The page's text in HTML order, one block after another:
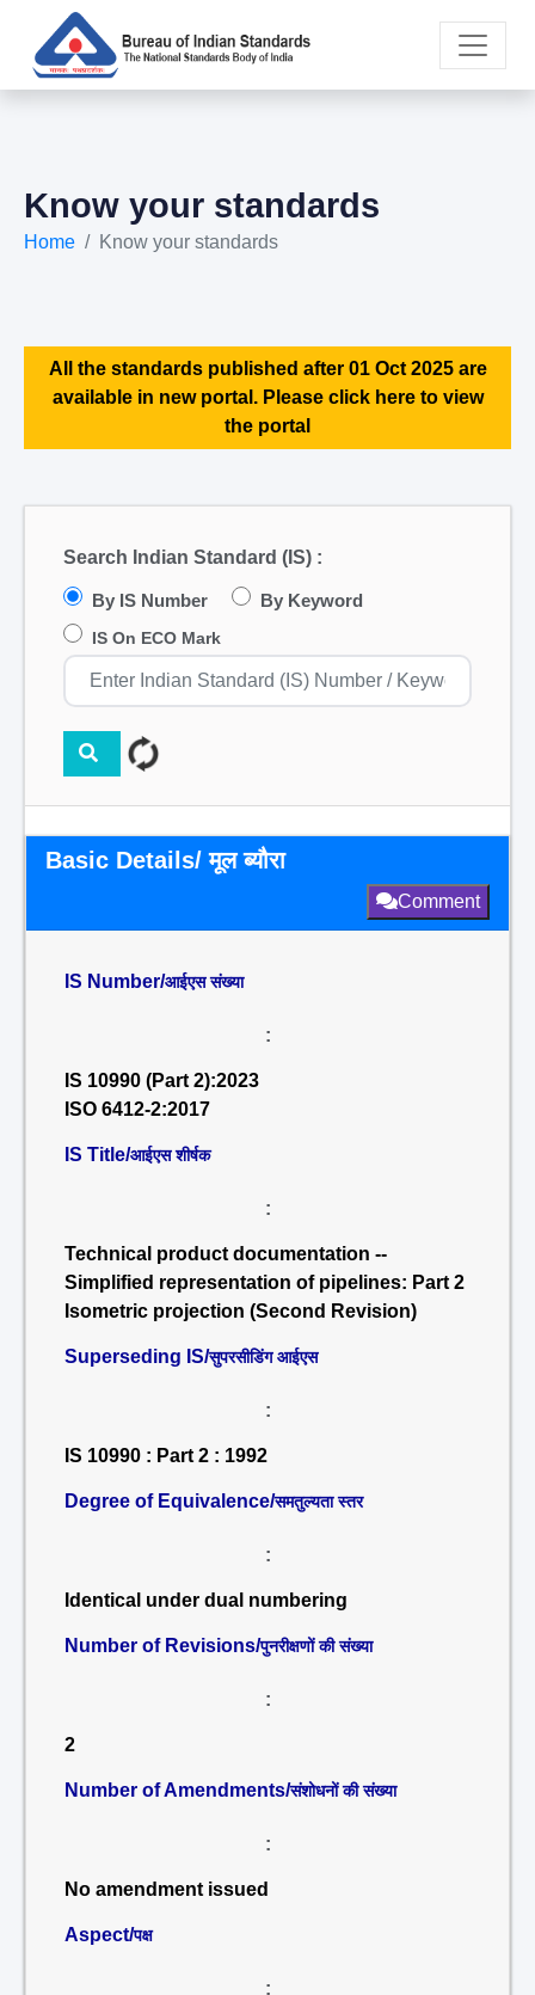
Know your standards
Home Know your standards
All the standards published after 01 Oct 2025 are
available in new portal. Please click here to view
the portal
Search Indian Standard (IS) :
By IS Number By Keyword
IS On ECO Mark
Basic Details/ मूल ब्यौरा
Comment
IS Number/आईएस संख्या
:
IS 10990 (Part 2):2023
ISO 6412-2:2017
IS Title/आईएस शीर्षक
:
Technical product documentation --
Simplified representation of pipelines: Part 2
Isometric projection (Second Revision)
Superseding IS/सुपरसीडिंग आईएस
:
IS 10990 : Part 2 : 1992
Degree of Equivalence/समतुल्यता स्तर
:
Identical under dual numbering
Number of Revisions/पुनरीक्षणों की संख्या
:
2
Number of Amendments/संशोधनों की संख्या
:
No amendment issued
Aspect/पक्ष
: